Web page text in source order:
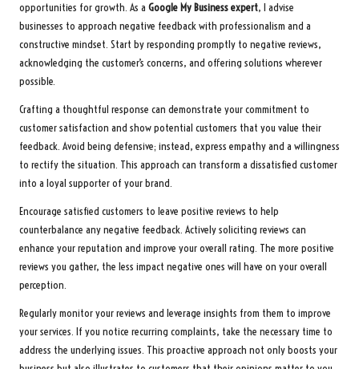
opportunities for growth. As a Google My Business expert, I advise
businesses to approach negative feedback with professionalism and a
constructive mindset. Start by responding promptly to negative reviews,
acknowledging the customer’s concerns, and offering solutions wherever
possible.
Crafting a thoughtful response can demonstrate your commitment to
customer satisfaction and show potential customers that you value their
feedback. Avoid being defensive; instead, express empathy and a willingness
to rectify the situation. This approach can transform a dissatisfied customer
into a loyal supporter of your brand.
Encourage satisfied customers to leave positive reviews to help
counterbalance any negative feedback. Actively soliciting reviews can
enhance your reputation and improve your overall rating. The more positive
reviews you gather, the less impact negative ones will have on your overall
perception.
Regularly monitor your reviews and leverage insights from them to improve
your services. If you notice recurring complaints, take the necessary time to
address the underlying issues. This proactive approach not only boosts your